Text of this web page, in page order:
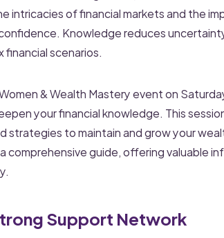
intricacies of financial markets and the
Knowledge reduces
scenarios.
& Wealth Mastery event on
your financial knowledge. This
strategies to maintain and grow your
comprehensive guide, offering valuable
Support Network